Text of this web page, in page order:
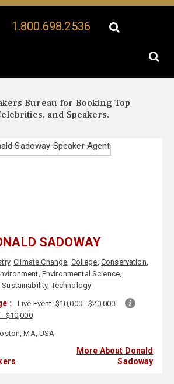
1.800.698.2536
Bureau for Booking Top
and Speakers.
SADOWAY
,Climate Change, College, Conservation,
, Environmental Science,
Sustainability,Technology
: Live Event: $10,000 - $20,000
$10,000
MA, USA
More About Donald
Sadoway